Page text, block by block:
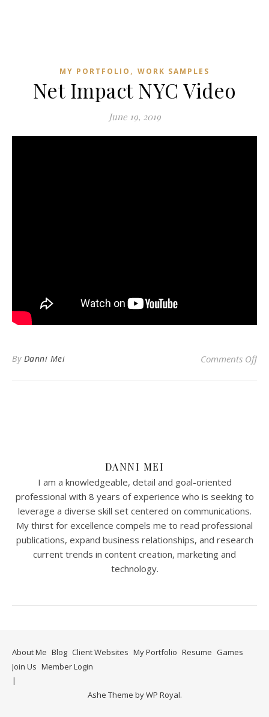
MY PORTFOLIO , WORK SAMPLES
Net Impact NYC Video
June 19, 2019
By Danni Mei Comments Offon
DANNI MEI
I am a knowledgeable, detail and goal-oriented
professional with 8 years of experience who is seeking to
leverage a diverse skill set centered on communications.
My thirst for excellence compels me to read professional
publications, expand business relationships, and research
current trends in content creation, marketing and
technology.
About Me Blog Client Websites My Portfolio Resume Games
Join Us Member Login
Ashe Theme byWP Royal.